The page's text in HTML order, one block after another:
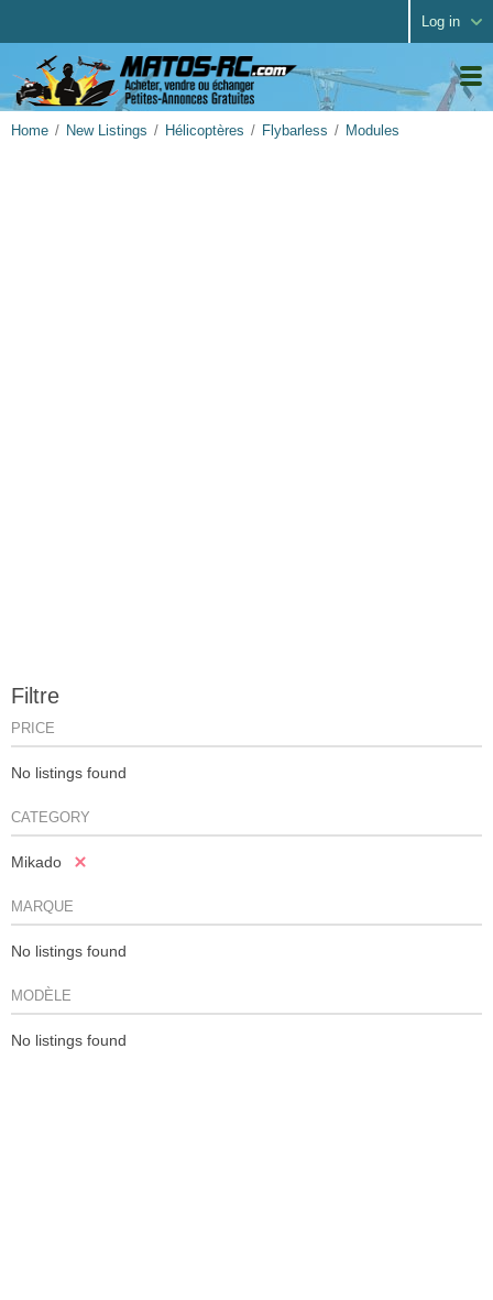
Log in
Home New Listings Hélicoptères Flybarless Modules
Filtre
PRICE
No listings found
CATEGORY
Mikado
MARQUE
No listings found
MODÈLE
No listings found